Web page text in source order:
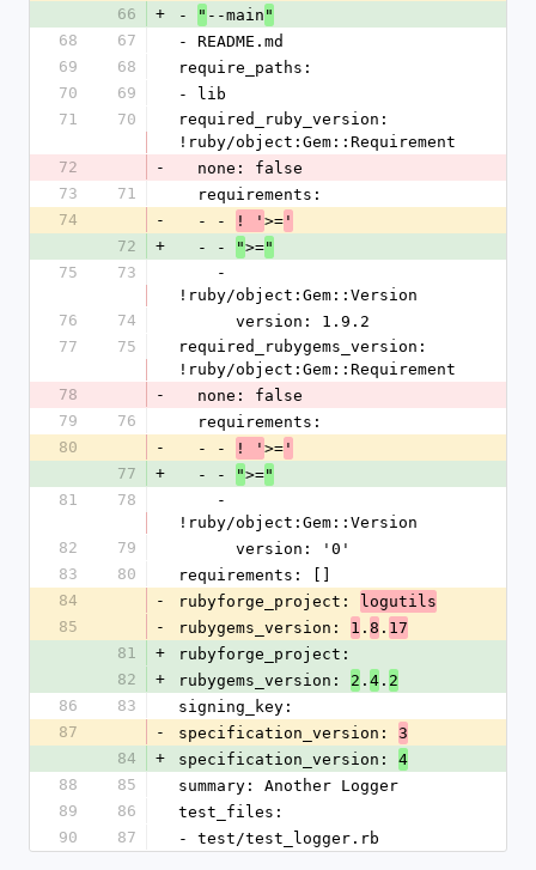
66
+ - " --main "
68
67
- README.md
69
68
require_paths:
70
69
- lib
71
70
required_ruby_version:
!ruby/object:Gem::Requirement
72
-
  none: false
73
71
  requirements:
74
-
  - -
! ' >= '
72
+
  - -
">="
75
73
!ruby/object:Gem::Version
76
74
      version: 1.9.2
77
75
required_rubygems_version:
!ruby/object:Gem::Requirement
78
-
  none: false
79
76
  requirements:
80
-
  - -
! ' >= '
77
+
  - -
">="
81
78
!ruby/object:Gem::Version
82
79
      version: '0'
83
80
requirements: []
84
- rubyforge_project:
logutils
85
- rubygems_version: 1 . 8 . 17
81
+
rubyforge_project:
82
+ rubygems_version: 2 . 4 . 2
86
83
signing_key:
87
- specification_version: 3
84
+ specification_version: 4
88
85
summary: Another Logger
89
86
test_files:
90
87 - test/test_logger.rb